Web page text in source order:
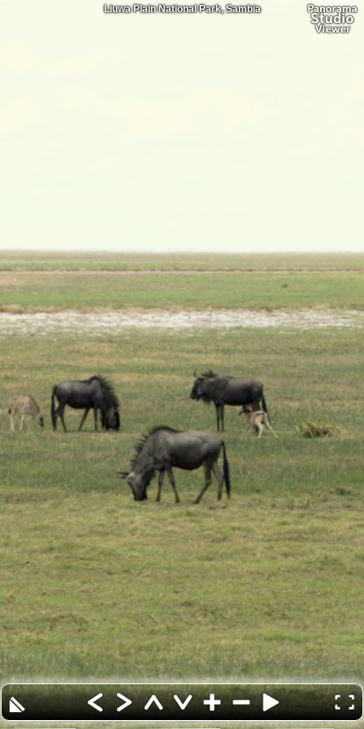
Liuwa Plain National Park, Sambia